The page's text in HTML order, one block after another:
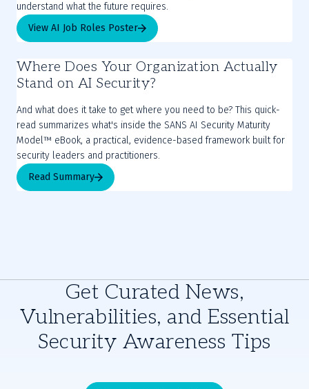
understand what the future requires.
View AI Job Roles Poster
Where Does Your Organization Actually
Stand on AI Security?
And what does it take to get where you need to be? This quick-
read summarizes what's inside the SANS AI Security Maturity
Model™ eBook, a practical, evidence-based framework built for
security leaders and practitioners.
Read Summary
Get Curated News,
Vulnerabilities, and Essential
Security Awareness Tips